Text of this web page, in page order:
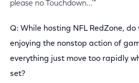
please no Touchdown...'"
Q: While hosting NFL RedZone,
enjoying the nonstop action of
everything just move too rapidly
set?